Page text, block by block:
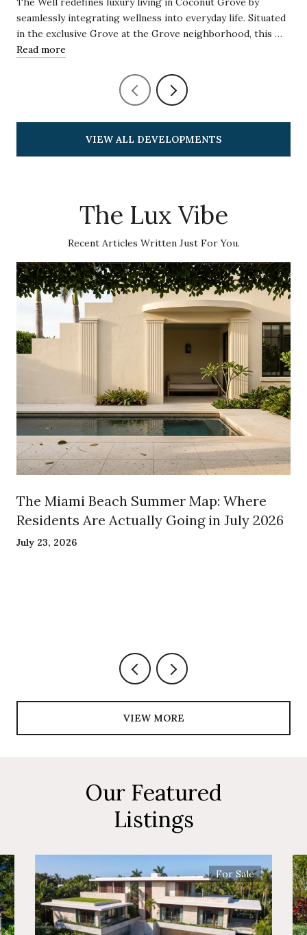
seamlessly integrating wellness into everyday life. Situated
in the exclusive Grove at the Grove neighborhood, this …
Read more
VIEW ALL DEVELOPMENTS
The Lux Vibe
Recent Articles Written Just For You.
The Miami Beach Summer Map: Where
Residents Are Actually Going in July 2026
July 23, 2026
VIEW MORE
Our Featured
Listings
For Sale